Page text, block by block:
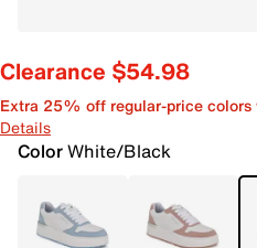
Clearance $54.98
Extra 25% off regular-price colors
Details
ColorWhite/Black